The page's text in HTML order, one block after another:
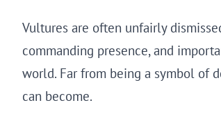
Vultures are often unfairly
commanding presence, and
world. Far from being a symbol of
can become.